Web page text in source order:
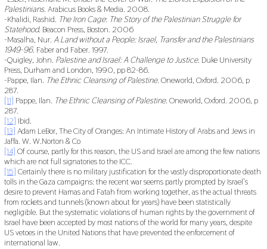
Palestinians. Arabicus Books & Media. 2008.
-Khalidi, Rashid. The Iron Cage: The Story of the Palestinian Struggle for
Statehood. Beacon Press, Boston. 2006
-Masalha, Nur. A Land without a People: Israel, Transfer and the Palestinians
1949-96. Faber and Faber. 1997.
-Quigley, John. Palestine and Israel: A Challenge to Justice. Duke University
Press, Durham and London, 1990, pp 82-86.
-Pappe, Ilan. The Ethnic Cleansing of Palestine. Oneworld, Oxford. 2006, p
287.
[11] Pappe, Ilan. The Ethnic Cleansing of Palestine. Oneworld, Oxford. 2006, p
287.
[12] Ibid.
[13] Adam LeBor, The City of Oranges: An Intimate History of Arabs and Jews in
Jaffa. W. W.Norton & Co
[14] Of course, partly for this reason, the US and Israel are among the few nations
which are not full signatories to the ICC.
[15] Certainly there is no military justification for the vastly disproportionate death
tolls in the Gaza campaigns: the recent war seems partly prompted by Israel’s
desire to prevent Hamas and Fatah from working together, as the actual threats
from rockets and tunnels (known about for years) have been statistically
negligible. But the systematic violations of human rights by the government of
Israel have been accepted by most nations of the world for many years, despite
US vetoes in the United Nations that have prevented the enforcement of
international law.